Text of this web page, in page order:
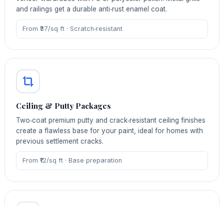
and railings get a durable anti‑rust enamel coat.
From ₹37/sq ft · Scratch‑resistant
Ceiling & Putty Packages
Two‑coat premium putty and crack‑resistant ceiling finishes
create a flawless base for your paint, ideal for homes with
previous settlement cracks.
From ₹12/sq ft · Base preparation